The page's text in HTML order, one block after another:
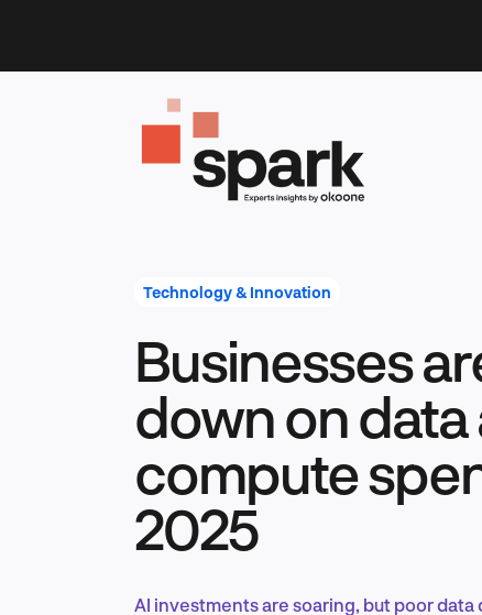
content
Technology & Innovation
Businesses
down on data
compute
2025
AI investments are soaring, but poor